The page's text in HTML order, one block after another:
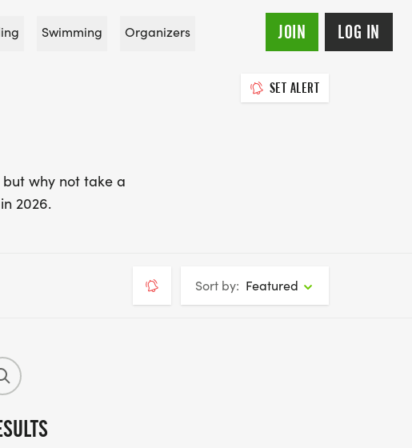
Swimming Organizers JOIN LOG IN
SET ALERT
why not take a
2026.
Sort by: Featured